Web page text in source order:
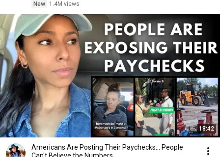
New
1.4M views
18:42
Americans Are Posting Their Paychecks... People